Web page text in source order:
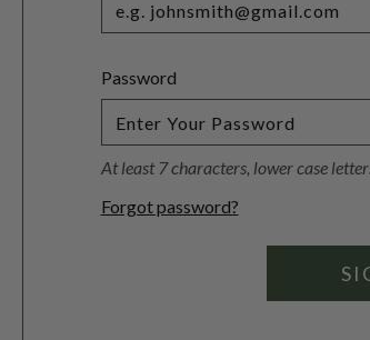
Password
At least 7 characters, lower case
Forgot password?